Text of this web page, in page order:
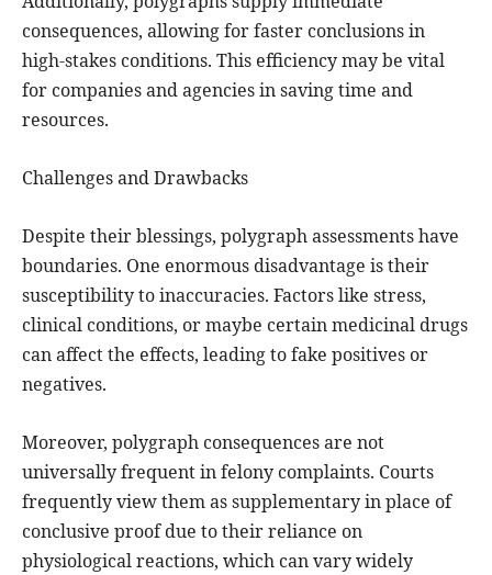
consequences, allowing for faster conclusions in
high-stakes conditions. This efficiency may be vital
for companies and agencies in saving time and
resources.
Challenges and Drawbacks
Despite their blessings, polygraph assessments have
boundaries. One enormous disadvantage is their
susceptibility to inaccuracies. Factors like stress,
clinical conditions, or maybe certain medicinal drugs
can affect the effects, leading to fake positives or
negatives.
Moreover, polygraph consequences are not
universally frequent in felony complaints. Courts
frequently view them as supplementary in place of
conclusive proof due to their reliance on
physiological reactions, which can vary widely